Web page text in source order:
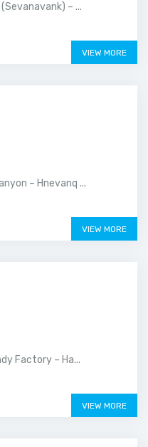
– ...
VIEW MORE
– Hnevanq ...
VIEW MORE
Factory – Ha...
VIEW MORE